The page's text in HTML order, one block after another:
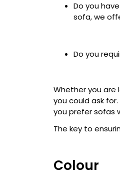
Do you
sofa, we
Do you
Whether you are
you could ask
you prefer sofas
The key to
Colour